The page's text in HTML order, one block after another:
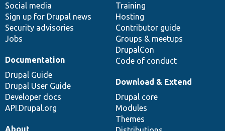
Social media
Sign up for Drupal news
Security advisories
Jobs
Training
Hosting
Contributor guide
Groups & meetups
DrupalCon
Code of conduct
Documentation
Drupal Guide
Drupal User Guide
Developer docs
API.Drupal.org
base
Download & Extend
Drupal core
Modules
Themes
community
About